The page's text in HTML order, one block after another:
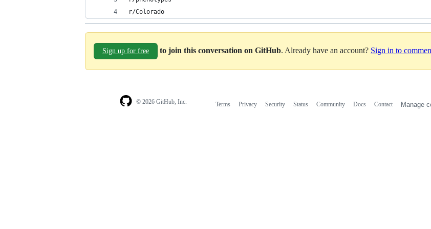
r/Colorado
Sign up for free to join this conversation on GitHub. Already have an account? Sign in to
© 2026 GitHub, Inc. Terms Privacy Security Status Community Docs Contact Manage